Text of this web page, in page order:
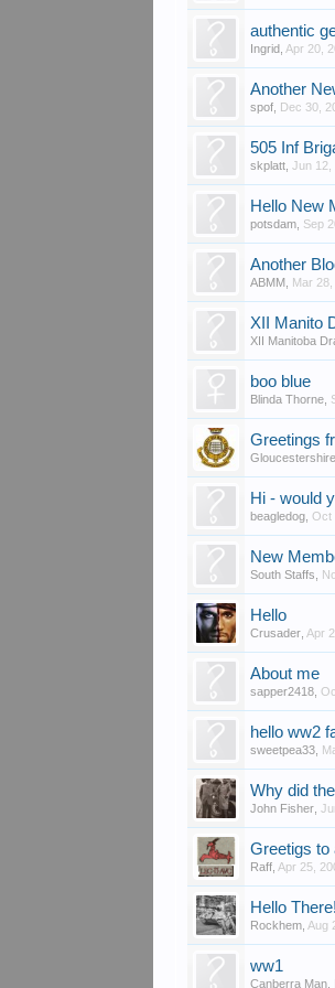
authentic
Ingrid Apr 20,
Another
spof Dec 30,
505 Inf
skplatt ,Jun 12,
Hello New
potsdam Sep
Another
ABMM Mar
XII Manito
XII Manitoba
boo blue
Blinda Thorne
Greetings
Hi - would
beagledog ,Oct
New
South Staffs
Hello
Crusader Apr
About me
sapper2418 ,
hello ww2
sweetpea33
Why did
John Fisher ,
Greetigs to
Raff Apr 25,
Hello There!
Rockhem Aug
ww1
Canberra Man